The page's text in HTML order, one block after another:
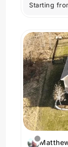
Starting